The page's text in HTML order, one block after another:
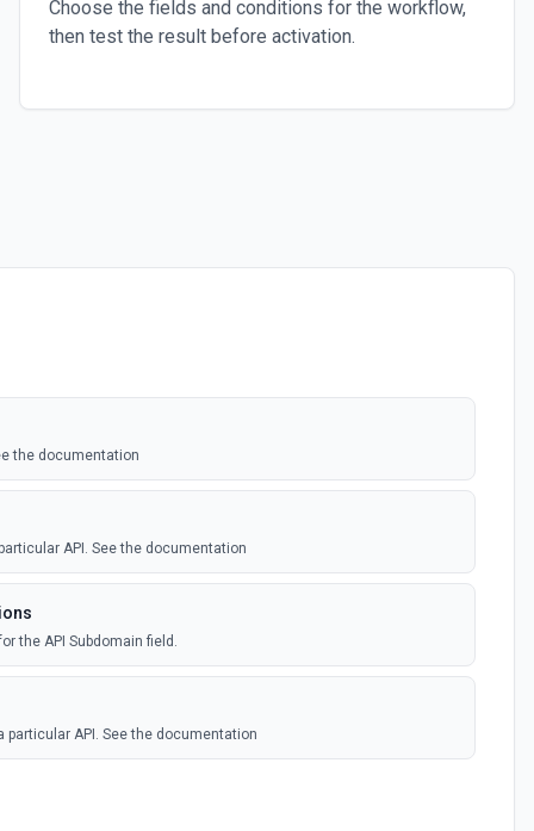
Choose the fields and conditions for the workflow,
then test the result before activation.
the documentation
API. See the documentation
the API Subdomain field.
particular API. See the documentation